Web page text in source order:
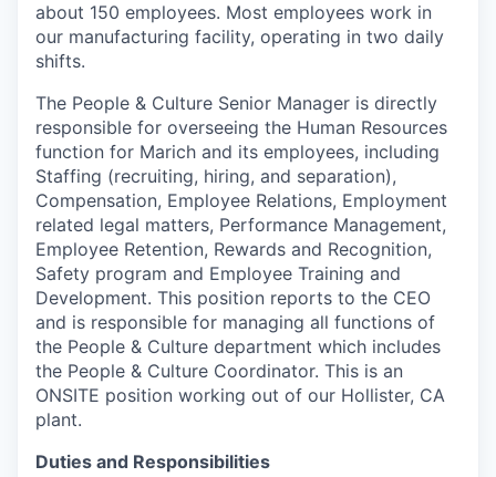
about 150 employees. Most employees work in
our manufacturing facility, operating in two daily
shifts.
The People & Culture Senior Manager is directly
responsible for overseeing the Human Resources
function for Marich and its employees, including
Staffing (recruiting, hiring, and separation),
Compensation, Employee Relations, Employment
related legal matters, Performance Management,
Employee Retention, Rewards and Recognition,
Safety program and Employee Training and
Development. This position reports to the CEO
and is responsible for managing all functions of
the People & Culture department which includes
the People & Culture Coordinator. This is an
ONSITE position working out of our Hollister, CA
plant.
Duties and Responsibilities